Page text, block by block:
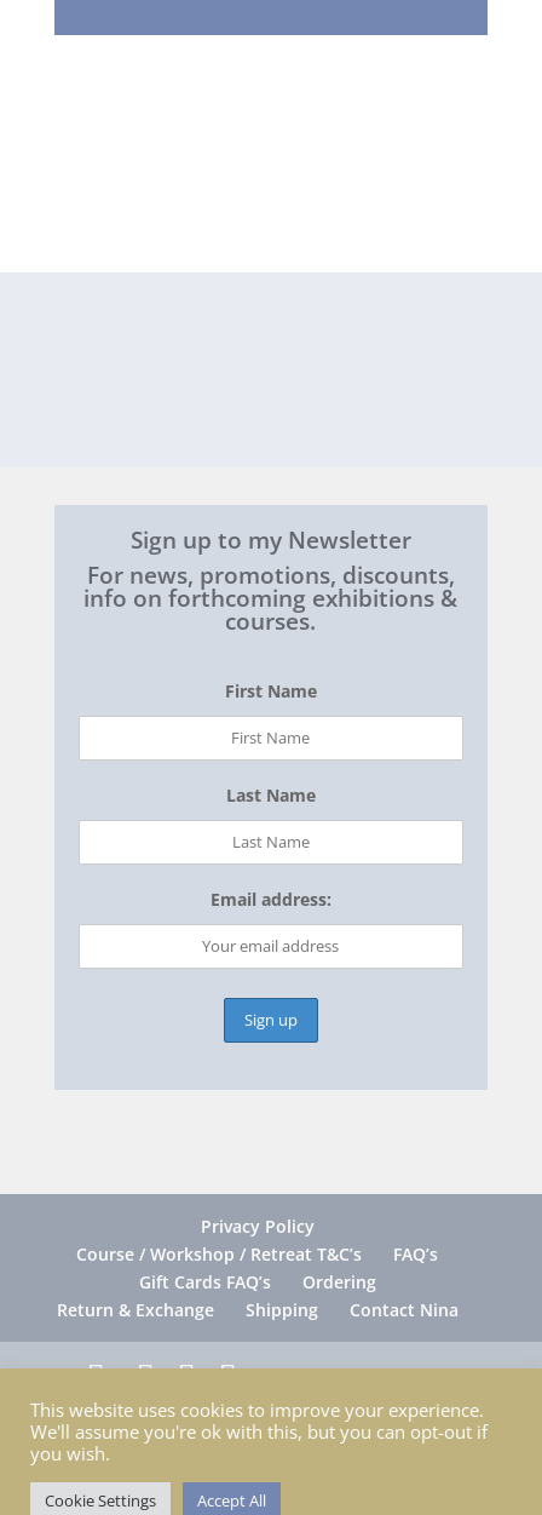
Sign up to my Newsletter
For news, promotions, discounts,
info on forthcoming exhibitions &
courses.
First Name
Last Name
Email address:
Privacy Policy
Course / Workshop / Retreat T&C’s
FAQ’s
Gift Cards FAQ’s
Ordering
Return & Exchange
Shipping Contact Nina
Copyright © Nina Patterson | All Rights
Reserved 2026 •Website Design: Christie Web
This website uses cookies to improve your experience.
We'll assume you're ok with this, but you can opt-out if
you wish.
Cookie Settings Accept All